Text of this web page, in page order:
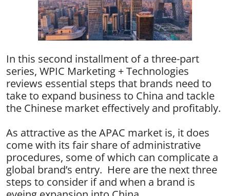
In this second installment of a three-part
series, WPIC Marketing + Technologies
reviews essential steps that brands need to
take to expand business to China and tackle
the Chinese market effectively and profitably.
As attractive as the APAC market is, it does
come with its fair share of administrative
procedures, some of which can complicate a
global brand’s entry. Here are the next three
steps to consider if and when a brand is